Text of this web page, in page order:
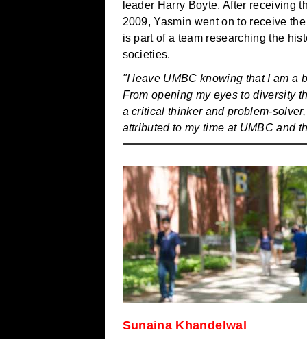
leader Harry Boyte. After receiving
2009, Yasmin went on to receive
is part of a team researching the
societies.
"I leave UMBC knowing that I am a
From opening my eyes to diversity
a critical thinker and problem-
attributed to my time at UMBC and
Sunaina Khandelwal